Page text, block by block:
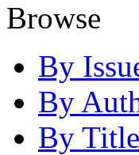
Browse
By
By
By Title